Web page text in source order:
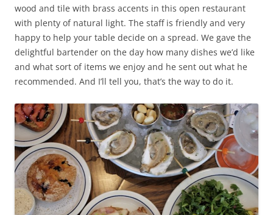
wood and tile with brass accents in this open restaurant
with plenty of natural light. The staff is friendly and very
happy to help your table decide on a spread. We gave the
delightful bartender on the day how many dishes we’d like
and what sort of items we enjoy and he sent out what he
recommended. And I’ll tell you, that’s the way to do it.